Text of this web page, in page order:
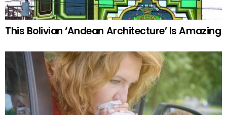
This Bolivian ‘Andean Architecture’ Is Amazing